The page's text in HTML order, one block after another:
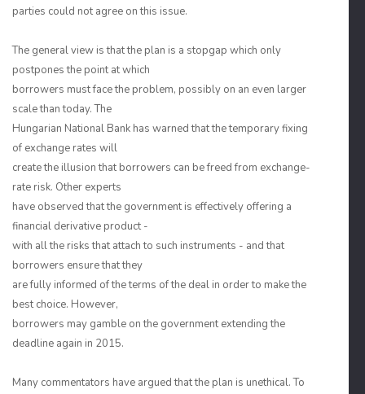
parties could not agree on this issue.
The general view is that the plan is a stopgap which only
postpones the point at which
borrowers must face the problem, possibly on an even larger
scale than today. The
Hungarian National Bank has warned that the temporary fixing
of exchange rates will
create the illusion that borrowers can be freed from exchange-
rate risk. Other experts
have observed that the government is effectively offering a
financial derivative product -
with all the risks that attach to such instruments - and that
borrowers ensure that they
are fully informed of the terms of the deal in order to make the
best choice. However,
borrowers may gamble on the government extending the
deadline again in 2015.
Many commentators have argued that the plan is unethical. To